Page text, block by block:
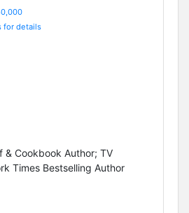
for details
& Cookbook Author; TV
Times Bestselling Author